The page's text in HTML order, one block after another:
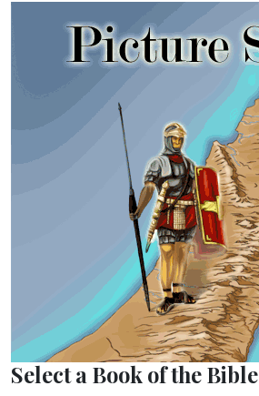
Select a Book of the Bible